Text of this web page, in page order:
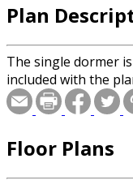
Plan
The single dormer
included with the
Floor Plans